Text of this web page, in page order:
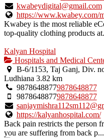
kwabeydigital@gmail.com
https://www.kwabey.com/
Kwabey is the most reliable
top-quality clothing products
Kalyan Hospital
Hospitals and Medical
B-6/1153, Taj Ganj, Div.
Ludhiana 3.82 km
98786488779878648877
98786488779878648877
https://kalyanhospital.com/
Back pain restricts the person
you are suffering from back p...